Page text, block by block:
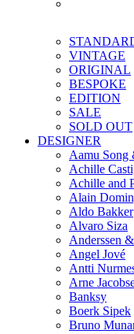
VINTAGE
ORIGINAL
BESPOKE
EDITION
SALE
SOLD OUT
DESIGNER
Aamu Song
Achille
Achille and
Alain
Aldo Bakker
Alvaro Siza
Anderssen
Angel Jové
Antti
Arne
Banksy
Boerk Sipek
Bruno